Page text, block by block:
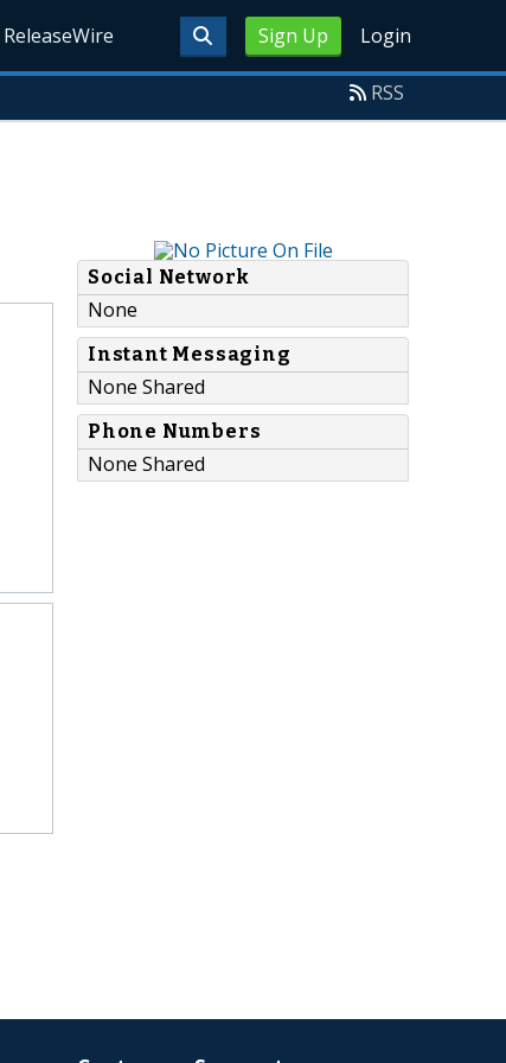
Sign Up Login
ReleaseWire
RSS
Social Network
None
Instant Messaging
None Shared
Phone Numbers
None Shared